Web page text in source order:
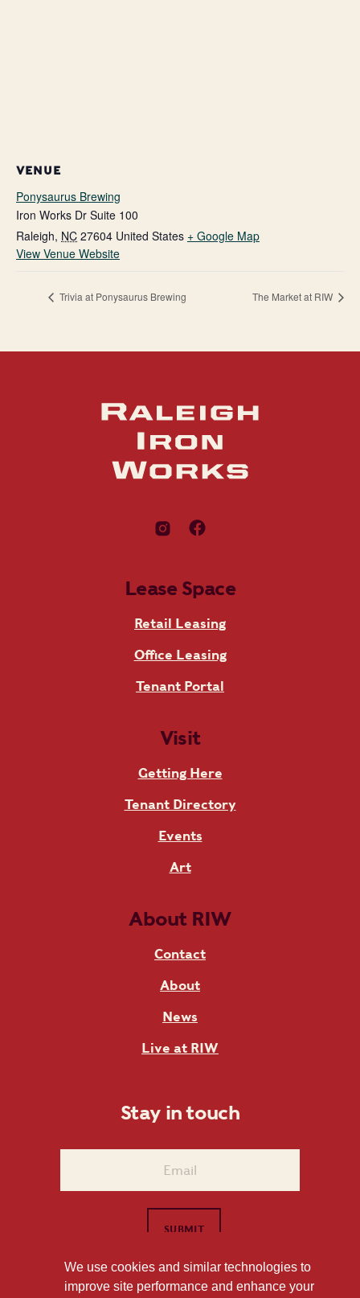
VENUE
Ponysaurus Brewing
Iron Works Dr Suite 100
Raleigh, NC 27604 United States + Google Map
View Venue Website
Trivia at Ponysaurus Brewing The Market at RIW
Lease Space
Retail Leasing
Office Leasing
Tenant Portal
Visit
Getting Here
Tenant Directory
Events
Art
About RIW
Contact
About
News
Live at RIW
Stay in touch
We use cookies and similar technologies to
improve site performance and enhance your